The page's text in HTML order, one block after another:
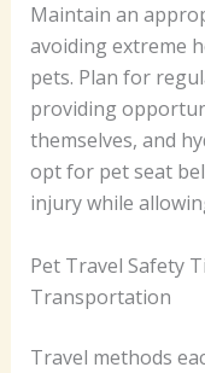
Maintain an
avoiding extreme
pets. Plan for
providing
themselves, and
opt for pet seat
injury while
Pet Travel Safety
Transportation
Travel methods